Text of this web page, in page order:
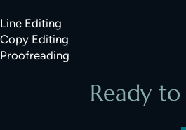
Line Editing
Copy Editing
Proofreading
Ready